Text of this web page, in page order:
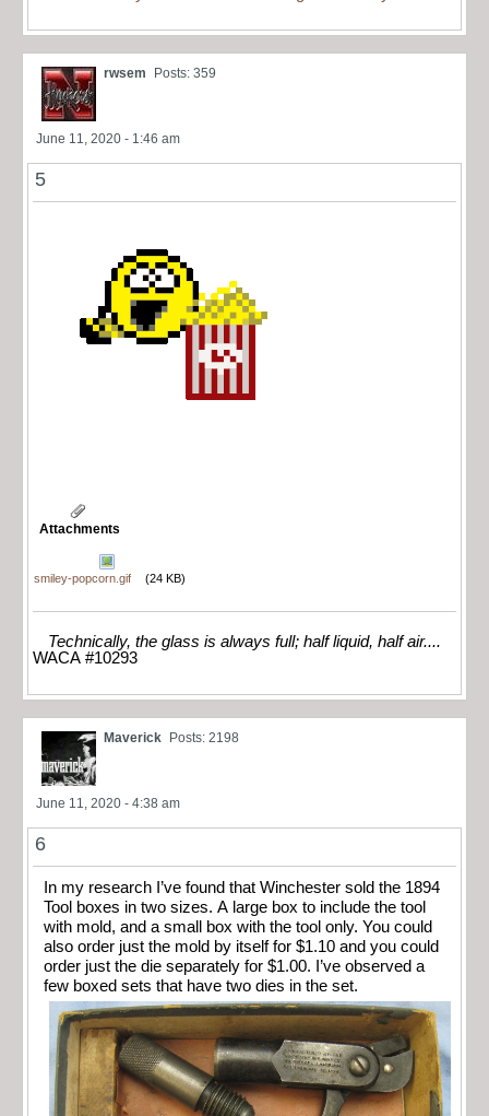
rwsem Posts: 359
June 11, 2020 - 1:46 am
5
Attachments
smiley-popcorn.gif (24 KB)
Technically, the glass is always full; half liquid, half air....
WACA #10293
Maverick Posts: 2198
June 11, 2020 - 4:38 am
6
In my research I’ve found that Winchester sold the 1894
Tool boxes in two sizes. A large box to include the tool
with mold, and a small box with the tool only. You could
also order just the mold by itself for $1.10 and you could
order just the die separately for $1.00. I’ve observed a
few boxed sets that have two dies in the set.